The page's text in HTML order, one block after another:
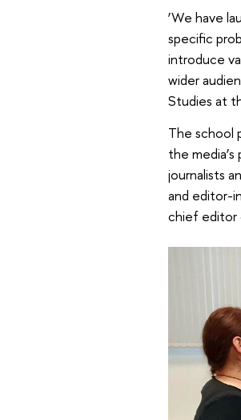
‘We have
specific
introduce
wider
Studies at
The school
the
journalists
and editor-
chief editor